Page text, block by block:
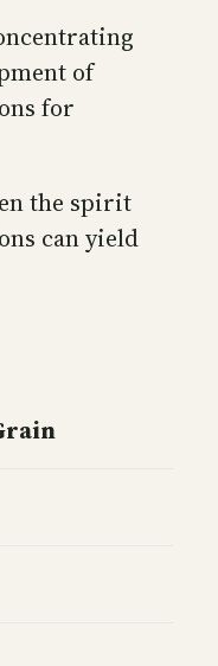
of
for
the spirit
can yield